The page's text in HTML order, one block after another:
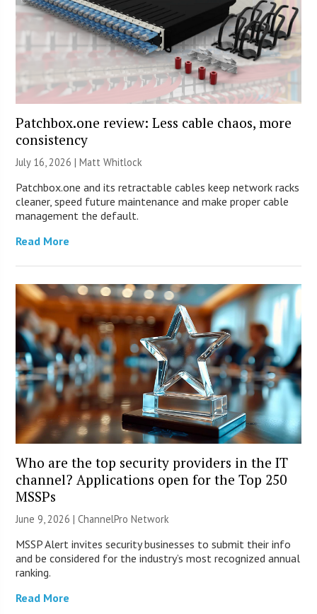
Patchbox.one review: Less cable chaos, more
consistency
July 16, 2026 |Matt Whitlock
Patchbox.one and its retractable cables keep network racks
cleaner, speed future maintenance and make proper cable
management the default.
Read More
Who are the top security providers in the IT
channel? Applications open for the Top 250
MSSPs
June 9, 2026 |ChannelPro Network
MSSP Alert invites security businesses to submit their info
and be considered for the industry’s most recognized annual
ranking.
Read More